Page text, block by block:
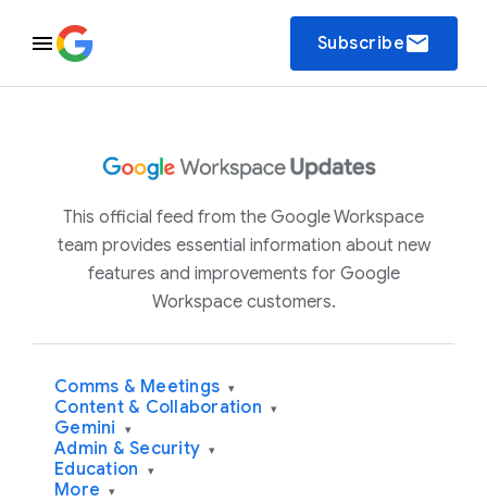
Subscribeemail
This official feed from the Google Workspace
team provides essential information about new
features and improvements for Google
Workspace customers.
Comms & Meetings ▾
Content & Collaboration ▾
Gemini ▾
Admin & Security ▾
Education ▾
More ▾